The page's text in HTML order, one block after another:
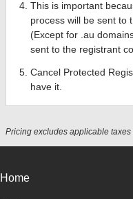
This is important
process will be sent to
(Except for .au
sent to the registrant
Cancel Protected
have it.
Pricing excludes applicable taxes
Home